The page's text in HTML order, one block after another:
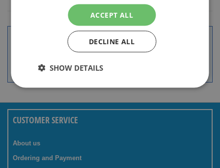
Wide assortment
Top brands with sharpest prices.
Special Daily & Weekly Deals.
Good service and advice.
CUSTOMER SERVICE
About us
Ordering and Payment
ACCEPT ALL
DECLINE ALL
SHOW DETAILS